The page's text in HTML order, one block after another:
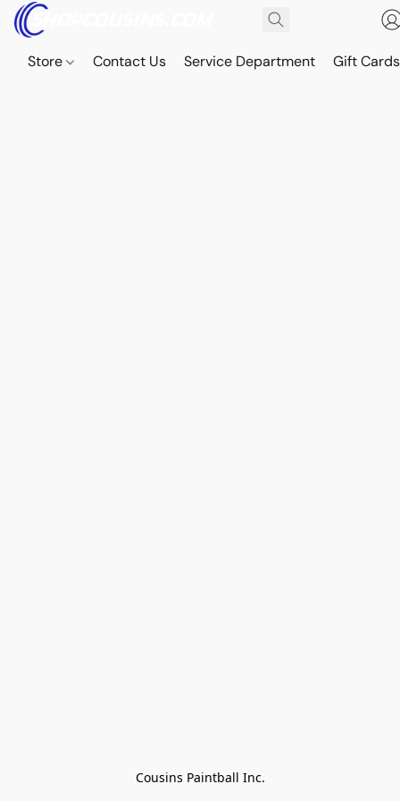
Store Contact Us Service Department Gift Cards
Cousins Paintball Inc.